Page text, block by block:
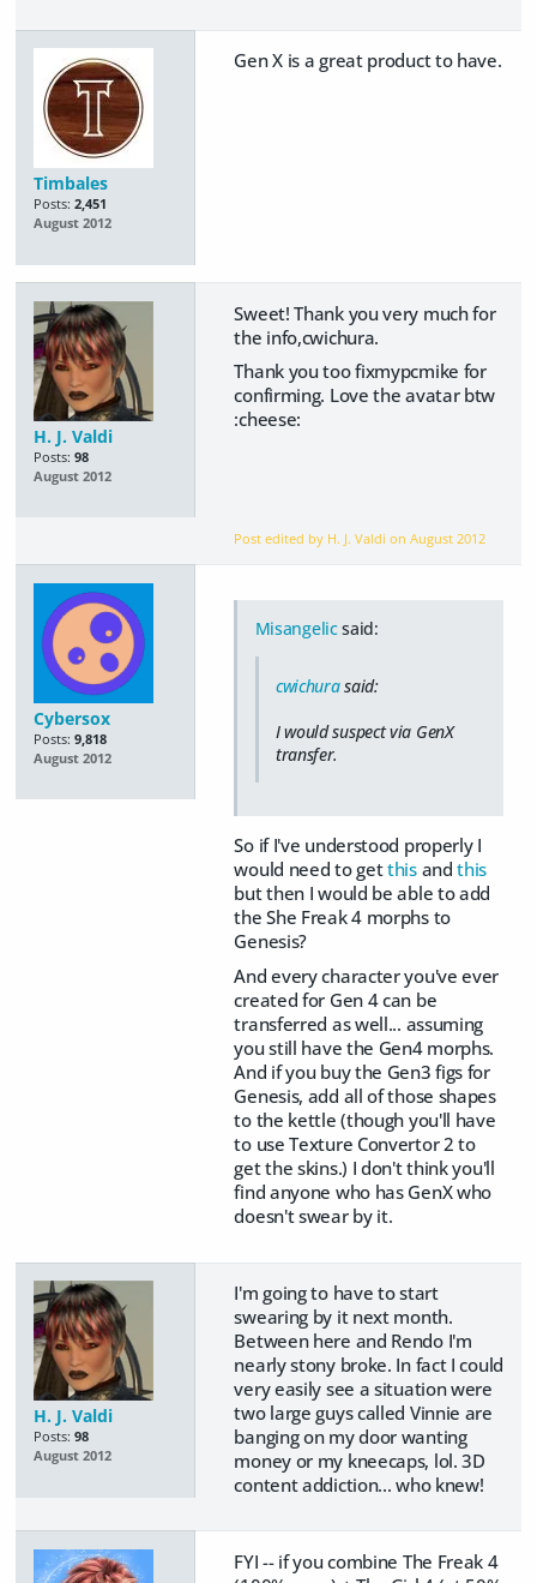
Timbales
Posts: 2,451
August 2012
Gen X is a great product to have.
H. J. Valdi
Posts: 98
August 2012
Sweet! Thank you very much for
the info,cwichura.
Thank you too fixmypcmike for
confirming. Love the avatar btw
:cheese:
Post edited by H. J. Valdi onAugust 2012
Cybersox
Posts: 9,818
August 2012
Misangelicsaid:
cwichurasaid:
I would suspect via GenX
transfer.
So if I've understood properly I
would need to getthisandthis
but then I would be able to add
the She Freak 4 morphs to
Genesis?
And every character you've ever
created for Gen 4 can be
transferred as well... assuming
you still have the Gen4 morphs.
And if you buy the Gen3 figs for
Genesis, add all of those shapes
to the kettle (though you'll have
to use Texture Convertor 2 to
get the skins.) I don't think you'll
find anyone who has GenX who
doesn't swear by it.
H. J. Valdi
Posts: 98
August 2012
I'm going to have to start
swearing by it next month.
Between here and Rendo I'm
nearly stony broke. In fact I could
very easily see a situation were
two large guys called Vinnie are
banging on my door wanting
money or my kneecaps, lol. 3D
content addiction... who knew!
FYI -- if you combine The Freak 4